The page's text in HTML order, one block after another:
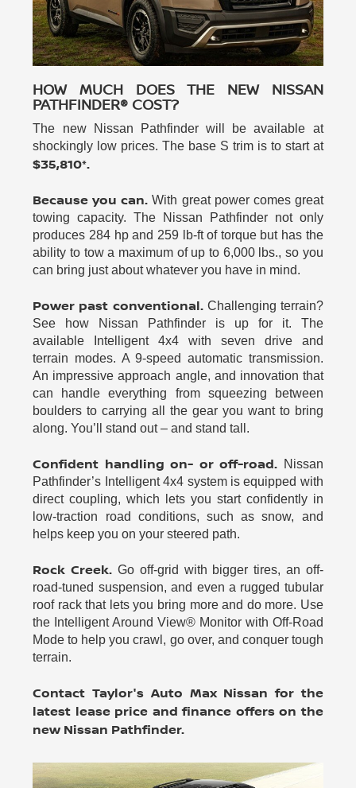
HOW MUCH DOES THE NEW NISSAN
PATHFINDER® COST?
The new Nissan Pathfinder will be available at
shockingly low prices. The base S trim is to start at
$35,810*.
Because you can. With great power comes great
towing capacity. The Nissan Pathfinder not only
produces 284 hp and 259 lb-ft of torque but has the
ability to tow a maximum of up to 6,000 lbs., so you
can bring just about whatever you have in mind.
Power past conventional.Challenging terrain?
See how Nissan Pathfinder is up for it. The
available Intelligent 4x4 with seven drive and
terrain modes. A 9-speed automatic transmission.
An impressive approach angle, and innovation that
can handle everything from squeezing between
boulders to carrying all the gear you want to bring
along. You’ll stand out – and stand tall.
Confident handling on- or off-road. Nissan
Pathfinder’s Intelligent 4x4 system is equipped with
direct coupling, which lets you start confidently in
low-traction road conditions, such as snow, and
helps keep you on your steered path.
Rock Creek. Go off-grid with bigger tires, an off-
road-tuned suspension, and even a rugged tubular
roof rack that lets you bring more and do more. Use
the Intelligent Around View® Monitor with Off-Road
Mode to help you crawl, go over, and conquer tough
terrain.
Contact Taylor's Auto Max Nissan for the
latest lease price and finance offers on the
new Nissan Pathfinder.